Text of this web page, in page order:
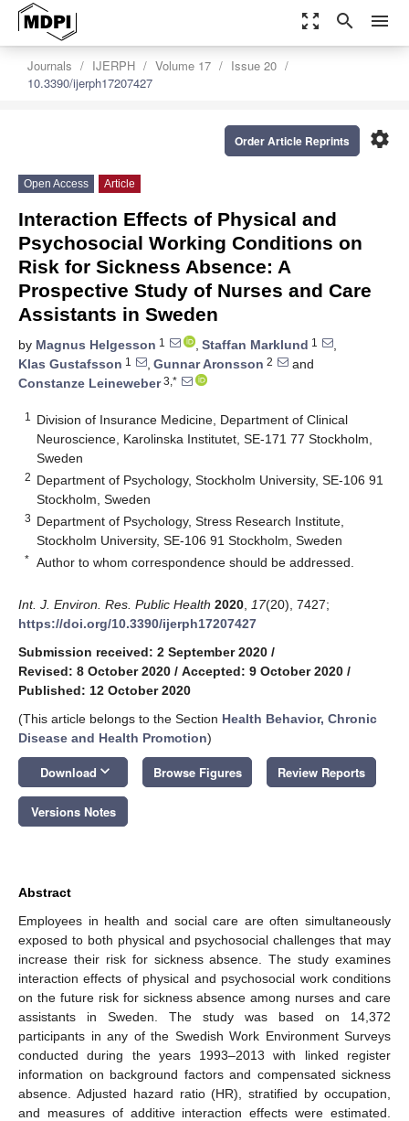
zoom_out_map search menu
Journals IJERPH Volume 17
Issue 20
10.3390/ijerph17207427
settings
Order Article Reprints
Open Access Article
Interaction Effects of Physical and
Psychosocial Working Conditions on
Risk for Sickness Absence: A
Prospective Study of Nurses and Care
Assistants in Sweden
by Magnus Helgesson 1 , Staffan Marklund 1
,
Klas Gustafsson 1 , Gunnar Aronsson 2
and
Constanze Leineweber3,*
1
Division of Insurance Medicine, Department of Clinical
Neuroscience, Karolinska Institutet, SE-171 77 Stockholm,
Sweden
2 Department of Psychology, Stockholm University, SE-106 91
Stockholm, Sweden
3 Department of Psychology, Stress Research Institute,
Stockholm University, SE-106 91 Stockholm, Sweden
* Author to whom correspondence should be addressed.
Int. J. Environ. Res. Public Health 2020 17(20), 7427;
https://doi.org/10.3390/ijerph17207427
Submission received: 2 September 2020 /
Revised: 8 October 2020 / Accepted: 9 October 2020 /
Published: 12 October 2020
(This article belongs to the Section Health Behavior, Chronic
Disease and Health Promotion)
Download keyboard_arrow_down Browse Figures Review Reports
Versions Notes
Abstract
Employees in health and social care are often simultaneously
exposed to both physical and psychosocial challenges that may
increase their risk for sickness absence. The study examines
interaction effects of physical and psychosocial work conditions
on the future risk for sickness absence among nurses and care
assistants in Sweden. The study was based on 14,372
participants in any of the Swedish Work Environment Surveys
conducted during the years 1993–2013 with linked register
information on background factors and compensated sickness
absence. Adjusted hazard ratio (HR), stratified by occupation,
and measures of additive interaction effects were estimated.